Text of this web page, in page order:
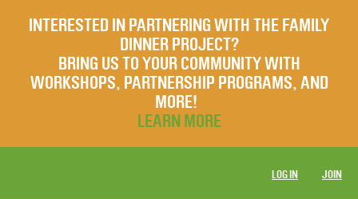
INTERESTED IN PARTNERING WITH THE FAMILY
DINNER PROJECT?
BRING US TO YOUR COMMUNITY WITH
WORKSHOPS, PARTNERSHIP PROGRAMS, AND
MORE!
LEARN MORE
LOG IN JOIN